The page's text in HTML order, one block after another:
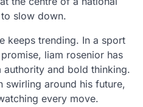
slow down.
keeps trending. In a sport
liam rosenior has
and bold thinking.
swirling around his future,
every move.